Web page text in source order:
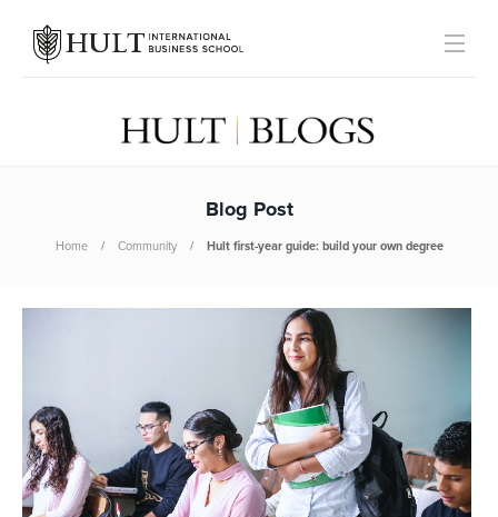
Blog Post
Home Community Hult first-year guide: build your own degree